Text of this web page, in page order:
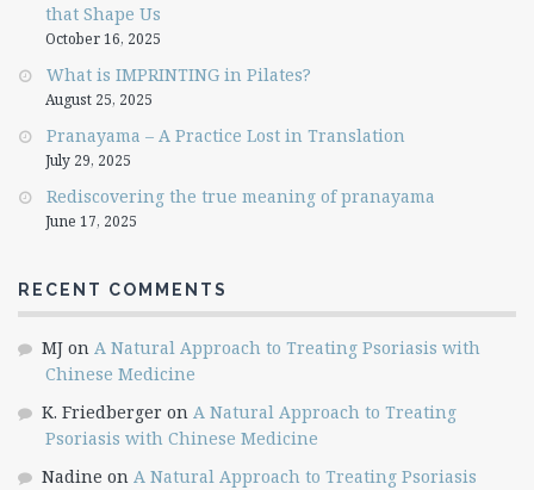
that Shape Us
October 16, 2025
What is IMPRINTING in Pilates?
August 25, 2025
Pranayama – A Practice Lost in Translation
July 29, 2025
Rediscovering the true meaning of pranayama
June 17, 2025
RECENT COMMENTS
MJ on A Natural Approach to Treating Psoriasis with
Chinese Medicine
K. Friedberger on A Natural Approach to Treating
Psoriasis with Chinese Medicine
Nadine on A Natural Approach to Treating Psoriasis